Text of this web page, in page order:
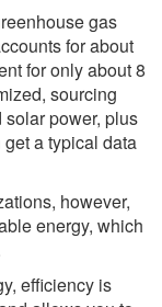
gas
for about
for only about 8
sourcing
power, plus
a typical data
however,
energy, which
efficiency is